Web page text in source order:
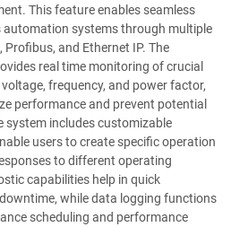
This feature enables seamless
systems through multiple
and Ethernet IP. The
real time monitoring of crucial
frequency, and power factor,
performance and prevent potential
system includes customizable
users to create specific operation
to different operating
capabilities help in quick
while data logging functions
scheduling and performance